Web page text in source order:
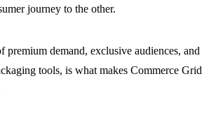
journey to the other.
premium demand, exclusive audiences, and
tools, is what makes Commerce Grid